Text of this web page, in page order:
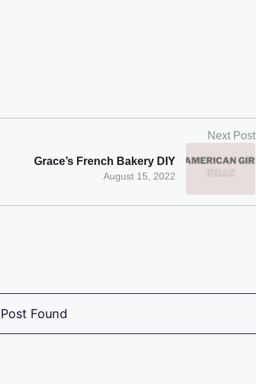
Next Post
August 15, 2022
Grace’s French Bakery DIY
Found